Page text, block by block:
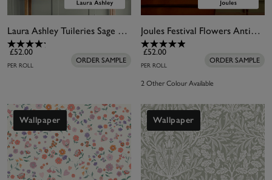
Laura Ashley Tuileries Sage Green Wallpaper
£52.00
PER ROLL
ORDER SAMPLE
Joules Festival Flowers Antique White Wallpaper
£52.00
PER ROLL
ORDER SAMPLE
2 Other Colour Available
Wallpaper Wallpaper